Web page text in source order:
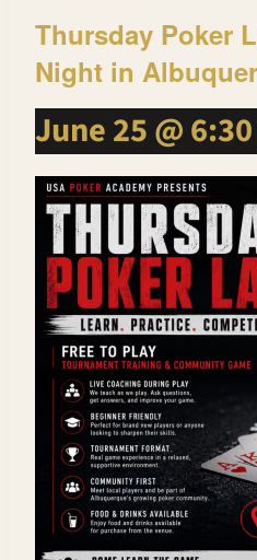
Thursday Poker
Night in
June 25 @